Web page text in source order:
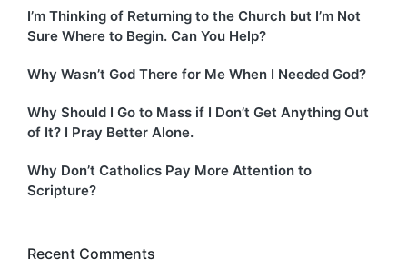
I’m Thinking of Returning to the Church but I’m Not
Sure Where to Begin. Can You Help?
Why Wasn’t God There for Me When I Needed God?
Why Should I Go to Mass if I Don’t Get Anything Out
of It? I Pray Better Alone.
Why Don’t Catholics Pay More Attention to
Scripture?
Recent Comments